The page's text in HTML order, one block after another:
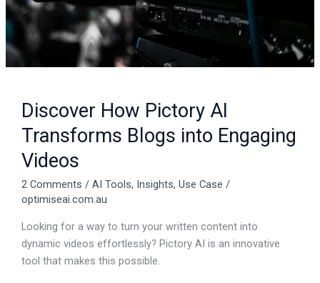
Discover How Pictory AI
Transforms Blogs into Engaging
Videos
2 Comments / AI Tools, Insights, Use Case /
optimiseai.com.au
Looking for a way to turn your written content into
dynamic videos effortlessly? Pictory AI is an innovative
tool that makes this possible.
Videos